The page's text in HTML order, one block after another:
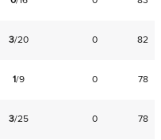
3/20 0 82
1/9 0 78
3/25 0 78